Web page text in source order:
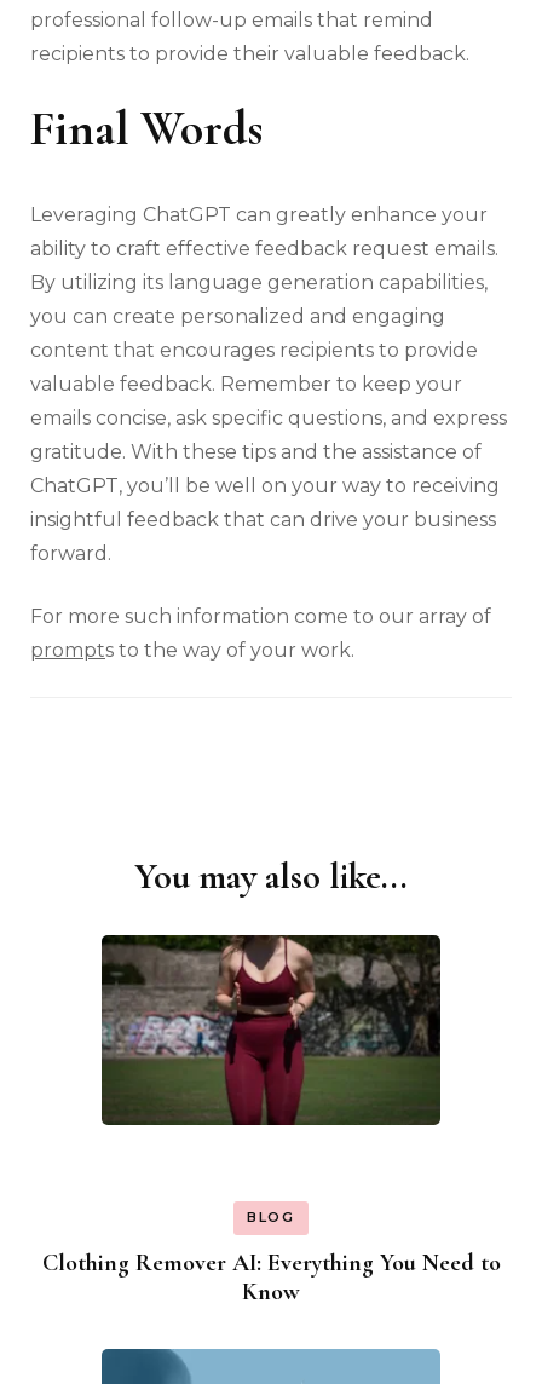
professional follow-up emails that remind
recipients to provide their valuable feedback.
Final Words
Leveraging ChatGPT can greatly enhance your
ability to craft effective feedback request emails.
By utilizing its language generation capabilities,
you can create personalized and engaging
content that encourages recipients to provide
valuable feedback. Remember to keep your
emails concise, ask specific questions, and express
gratitude. With these tips and the assistance of
ChatGPT, you’ll be well on your way to receiving
insightful feedback that can drive your business
forward.
For more such information come to our array of
prompts to the way of your work.
You may also like...
BLOG
Clothing Remover AI: Everything You Need to
Know